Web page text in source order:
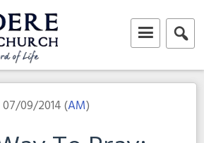
Church in Liverpool
07/09/2014 (AM)